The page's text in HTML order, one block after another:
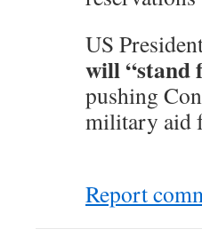
US
will “stand
pushing
military aid
Report